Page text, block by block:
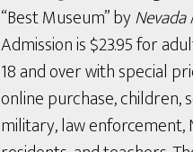
“Best Museum” by
Admission is $23.95 for
18 and over with special
online purchase, children,
military, law enforcement,